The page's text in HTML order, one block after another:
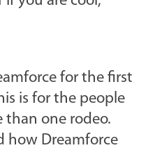
for the first
is for the people
than one rodeo.
how Dreamforce